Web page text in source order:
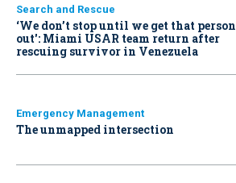
Search and Rescue
‘We don’t stop until we get that person
out': Miami USAR team return after
rescuing survivor in Venezuela
Emergency Management
The unmapped intersection